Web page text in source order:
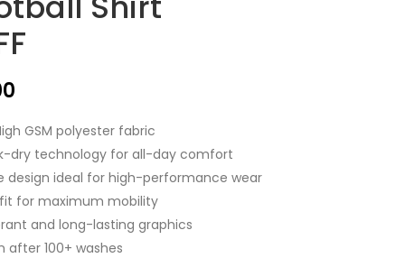
GSM polyester fabric
dry technology for all-day comfort
design ideal for high-performance wear
for maximum mobility
and long-lasting graphics
after 100+ washes